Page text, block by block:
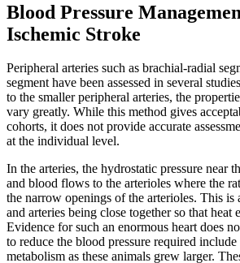
Blood Pressure
Ischemic Stroke
Peripheral arteries such as brachial-radial
segment have been assessed in several
to the smaller peripheral arteries, the
vary greatly. While this method gives
cohorts, it does not provide accurate
at the individual level.
In the arteries, the hydrostatic pressure near
and blood flows to the arterioles where the
the narrow openings of the arterioles. This is
and arteries being close together so that heat
Evidence for such an enormous heart does
to reduce the blood pressure required
metabolism as these animals grew larger.